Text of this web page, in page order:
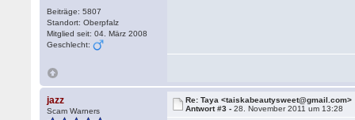
Beiträge: 5807
Standort: Oberpfalz
Mitglied seit: 04. März 2008
Geschlecht:
jazz
Scam Warners
Re: Taya <taiskabeautysweet@gmail.com>
Antwort #3 -28. November 2011 um 13:28